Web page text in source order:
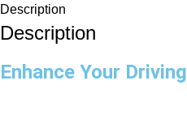
Description
Description
Enhance Your